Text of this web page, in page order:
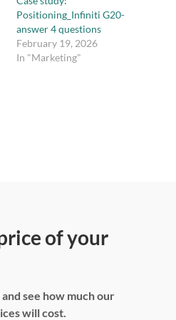
Positioning_Infiniti G20-
answer 4 questions
February 19, 2026
In "Marketing"
of your
see how much our
will cost.